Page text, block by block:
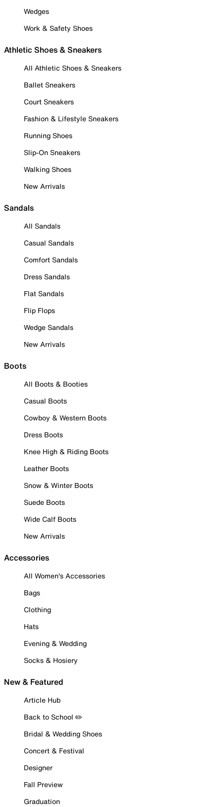
Wedges
Work & Safety Shoes
Athletic Shoes & Sneakers
All Athletic Shoes & Sneakers
Ballet Sneakers
Court Sneakers
Fashion & Lifestyle Sneakers
Running Shoes
Slip-On Sneakers
Walking Shoes
New Arrivals
Sandals
All Sandals
Casual Sandals
Comfort Sandals
Dress Sandals
Flat Sandals
Flip Flops
Wedge Sandals
New Arrivals
Boots
All Boots & Booties
Casual Boots
Cowboy & Western Boots
Dress Boots
Knee High & Riding Boots
Leather Boots
Snow & Winter Boots
Suede Boots
Wide Calf Boots
New Arrivals
Accessories
All Women's Accessories
Bags
Clothing
Hats
Evening & Wedding
Socks & Hosiery
New & Featured
Article Hub
Back to School ✏️
Bridal & Wedding Shoes
Concert & Festival
Designer
Fall Preview
Graduation